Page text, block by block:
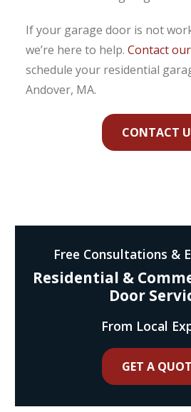
If your garage door is not
we’re here to help. Contact
schedule your residential
Andover, MA.
CONTACT
Free Consultations &
Residential &
Door
From Local
GET A